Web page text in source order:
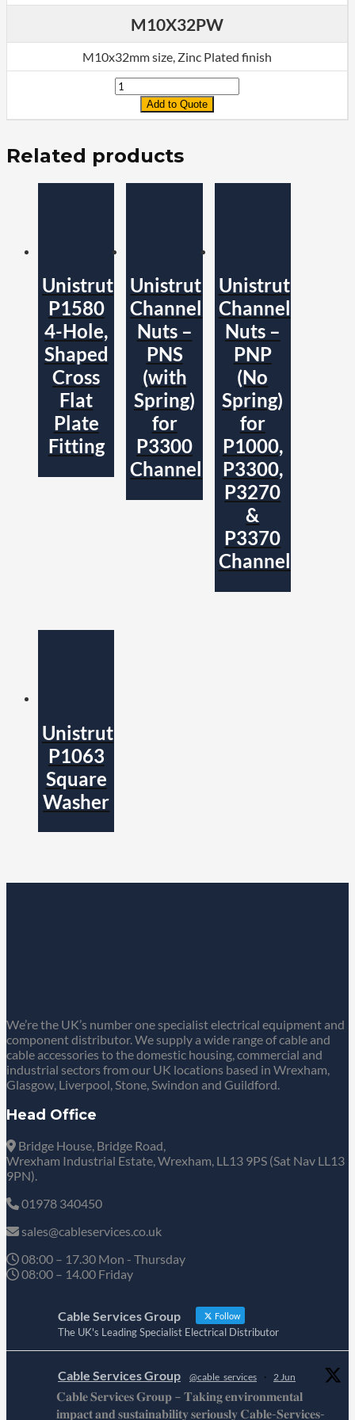
M10X32PW
M10x32mm size, Zinc Plated finish
Quantity
Add to Quote
Related products
Unistrut
P1580
4-Hole,
Shaped
Cross
Flat
Plate
Fitting
Unistrut
Channel
Nuts –
PNS
(with
Spring)
for
P3300
Channel
Unistrut
Channel
Nuts –
PNP
(No
Spring)
for
P1000,
P3300,
P3270
&
P3370
Channel
Unistrut
P1063
Square
Washer
We’re the UK’s number one specialist electrical equipment and
component distributor. We supply a wide range of cable and
cable accessories to the domestic housing, commercial and
industrial sectors from our UK locations based in Wrexham,
Glasgow, Liverpool, Stone, Swindon and Guildford.
Head Office
Bridge House, Bridge Road,
Wrexham Industrial Estate, Wrexham, LL13 9PS (Sat Nav LL13
9PN).
01978 340450
sales@cableservices.co.uk
08:00 – 17.30 Mon - Thursday
08:00 – 14.00 Friday
Cable Services Group Follow
The UK's Leading Specialist Electrical Distributor
Cable Services Group @cable_services · 2 Jun
𝐂𝐚𝐛𝐥𝐞 𝐒𝐞𝐫𝐯𝐢𝐜𝐞𝐬 𝐆𝐫𝐨𝐮𝐩 – 𝐓𝐚𝐤𝐢𝐧𝐠 𝐞𝐧𝐯𝐢𝐫𝐨𝐧𝐦𝐞𝐧𝐭𝐚𝐥
𝐢𝐦𝐩𝐚𝐜𝐭 𝐚𝐧𝐝 𝐬𝐮𝐬𝐭𝐚𝐢𝐧𝐚𝐛𝐢𝐥𝐢𝐭𝐲 𝐬𝐞𝐫𝐢𝐨𝐮𝐬𝐥𝐲 𝐂𝐚𝐛𝐥𝐞-𝐒𝐞𝐫𝐯𝐢𝐜𝐞𝐬-